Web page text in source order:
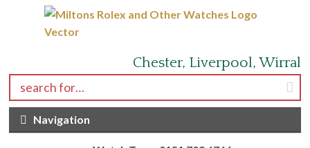
Skip to navigation
Skip to content
Chester, Liverpool, Wirral
Search for:
Navigation